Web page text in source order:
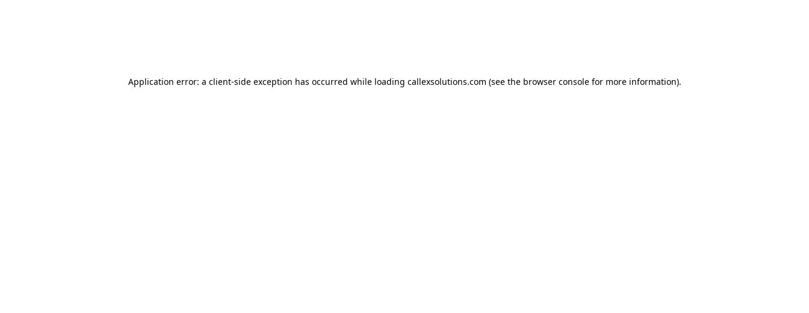
Application error: a client-side exception has occurred while loading callexsolutions.com (see the browser consolefor more information).